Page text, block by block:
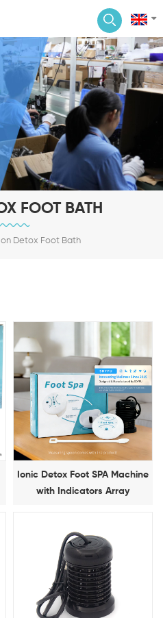
FOOT BATH
Detox Foot Bath
Ionic Detox Foot SPA Machine
with Indicators Array